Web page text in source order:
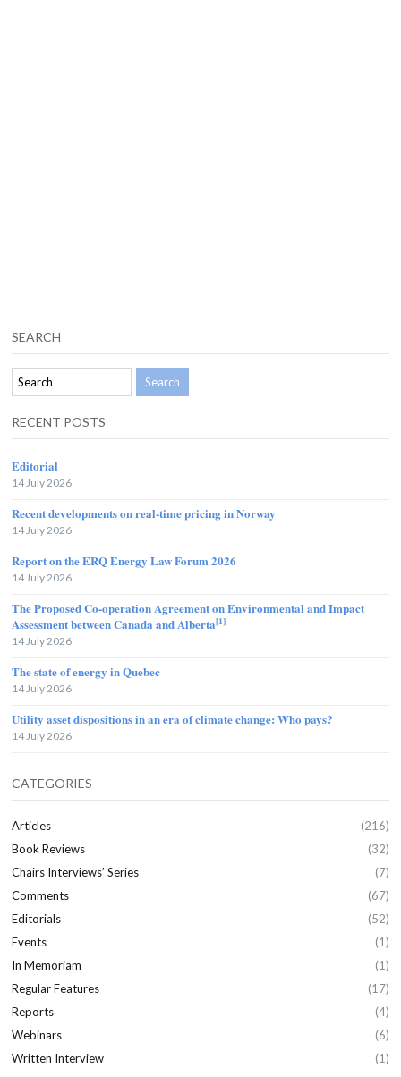
SEARCH
RECENT POSTS
Editorial
14 July 2026
Recent developments on real-time pricing in Norway
14 July 2026
Report on the ERQ Energy Law Forum 2026
14 July 2026
The Proposed Co-operation Agreement on Environmental and Impact
Assessment between Canada and Alberta[1]
14 July 2026
The state of energy in Quebec
14 July 2026
Utility asset dispositions in an era of climate change: Who pays?
14 July 2026
CATEGORIES
Articles
(216)
Book Reviews
(32)
Chairs Interviews’ Series
(7)
Comments
(67)
Editorials
(52)
Events
(1)
In Memoriam
(1)
Regular Features
(17)
Reports
(4)
Webinars
(6)
Written Interview
(1)